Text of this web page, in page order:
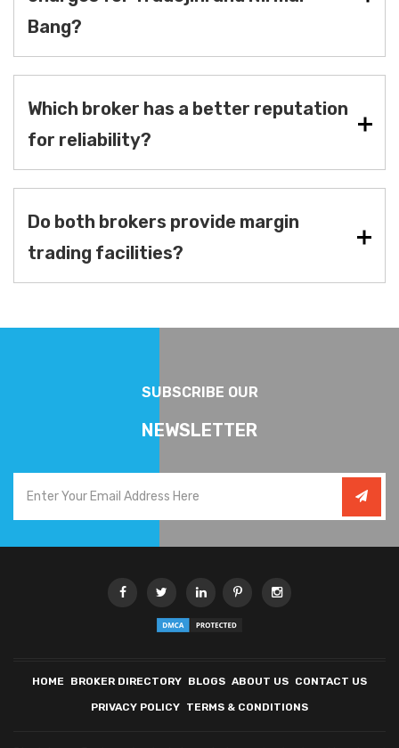
Bang?
Which broker has a better reputation
for reliability?
Do both brokers provide margin
trading facilities?
SUBSCRIBE OUR
NEWSLETTER
HOME BROKER DIRECTORY BLOGS ABOUT US CONTACT US
PRIVACY POLICY TERMS & CONDITIONS